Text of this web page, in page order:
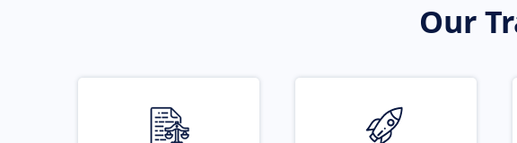
Our